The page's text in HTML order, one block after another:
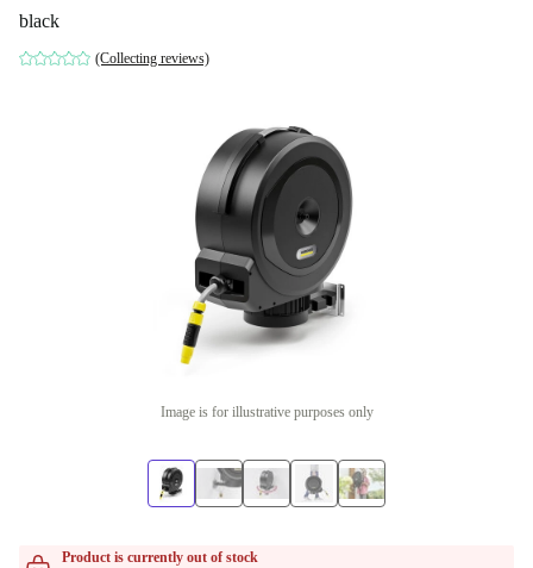
black
(Collecting reviews)
Image is for illustrative purposes only
Product is currently out of stock